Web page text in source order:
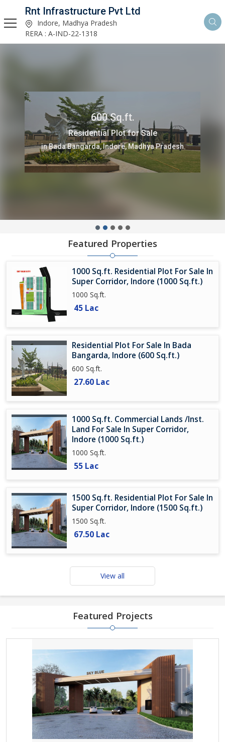
Rnt Infrastructure Pvt Ltd
Indore, Madhya Pradesh
RERA : A-IND-22-1318
600 Sq.ft.
Residential Plot for Sale
in Bada Bangarda, Indore, Madhya Pradesh
Featured Properties
1000 Sq.ft. Residential Plot For Sale In
Super Corridor, Indore (1000 Sq.ft.)
1000 Sq.ft.
45 Lac
Residential Plot For Sale In Bada
Bangarda, Indore (600 Sq.ft.)
600 Sq.ft.
27.60 Lac
1000 Sq.ft. Commercial Lands /Inst.
Land For Sale In Super Corridor,
Indore (1000 Sq.ft.)
1000 Sq.ft.
55 Lac
1500 Sq.ft. Residential Plot For Sale In
Super Corridor, Indore (1500 Sq.ft.)
1500 Sq.ft.
67.50 Lac
View all
Featured Projects